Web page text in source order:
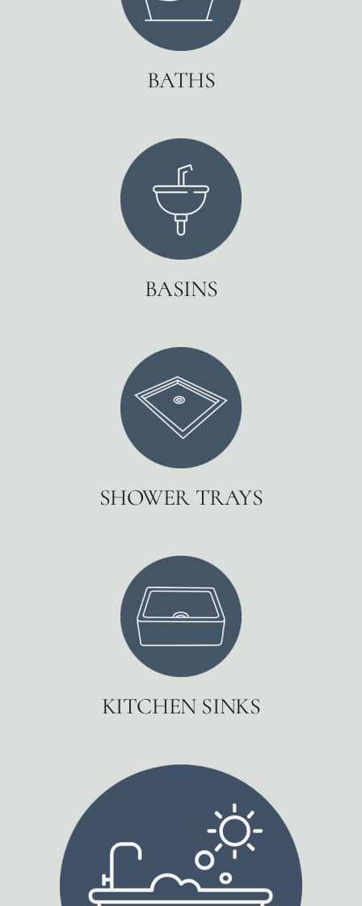
BATHS
BASINS
SHOWER TRAYS
KITCHEN SINKS